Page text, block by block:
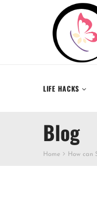
LIFE HACKS
Blog
Home How can